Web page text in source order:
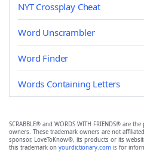
NYT Crossplay Cheat
Word Unscrambler
Word Finder
Words Containing Letters
SCRABBLE® and WORDS WITH FRIENDS® are
owners. These trademark owners are not
sponsor, LoveToKnow®, its products or its
this trademark on yourdictionary.com is for